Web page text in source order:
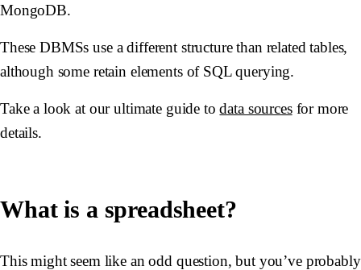
MongoDB.
These DBMSs use a different structure than related tables,
although some retain elements of SQL querying.
Take a look at our ultimate guide todata sourcesfor more
details.
What is a spreadsheet?
This might seem like an odd question, but you’ve probably